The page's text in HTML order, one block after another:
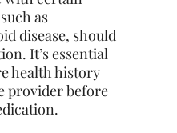
as
disease, should
It’s essential
health history
provider before